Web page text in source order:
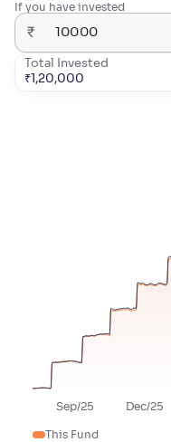
If you have invested
₹
Total Invested
₹ 1,20,000
Sep/25 Dec/25
This Fund